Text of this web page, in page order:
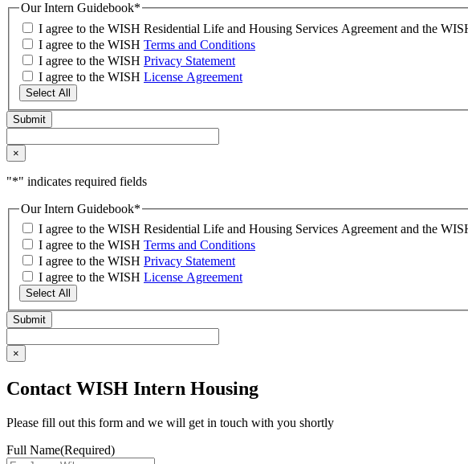
Our Intern Guidebook*
I agree to the WISH Residential Life and Housing Services Agreement and the
I agree to the WISH Terms and Conditions
I agree to the WISH Privacy Statement
I agree to the WISH License Agreement
Select All
×
"*" indicates required fields
Our Intern Guidebook*
I agree to the WISH Residential Life and Housing Services Agreement and the
I agree to the WISH Terms and Conditions
I agree to the WISH Privacy Statement
I agree to the WISH License Agreement
Select All
×
Contact WISH Intern Housing
Please fill out this form and we will get in touch with you shortly
Full Name(Required)